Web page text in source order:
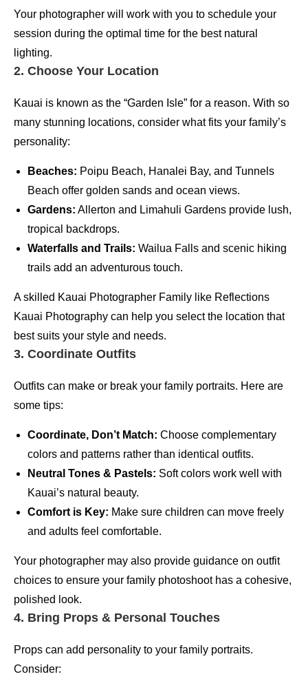
Your photographer will work with you to schedule your
session during the optimal time for the best natural
lighting.
2. Choose Your Location
Kauai is known as the “Garden Isle” for a reason. With so
many stunning locations, consider what fits your family’s
personality:
Beaches: Poipu Beach, Hanalei Bay, and Tunnels
Beach offer golden sands and ocean views.
Gardens: Allerton and Limahuli Gardens provide lush,
tropical backdrops.
Waterfalls and Trails: Wailua Falls and scenic hiking
trails add an adventurous touch.
A skilled Kauai Photographer Family like Reflections
Kauai Photography can help you select the location that
best suits your style and needs.
3. Coordinate Outfits
Outfits can make or break your family portraits. Here are
some tips:
Coordinate, Don’t Match: Choose complementary
colors and patterns rather than identical outfits.
Neutral Tones & Pastels: Soft colors work well with
Kauai’s natural beauty.
Comfort is Key: Make sure children can move freely
and adults feel comfortable.
Your photographer may also provide guidance on outfit
choices to ensure your family photoshoot has a cohesive,
polished look.
4. Bring Props & Personal Touches
Props can add personality to your family portraits.
Consider: